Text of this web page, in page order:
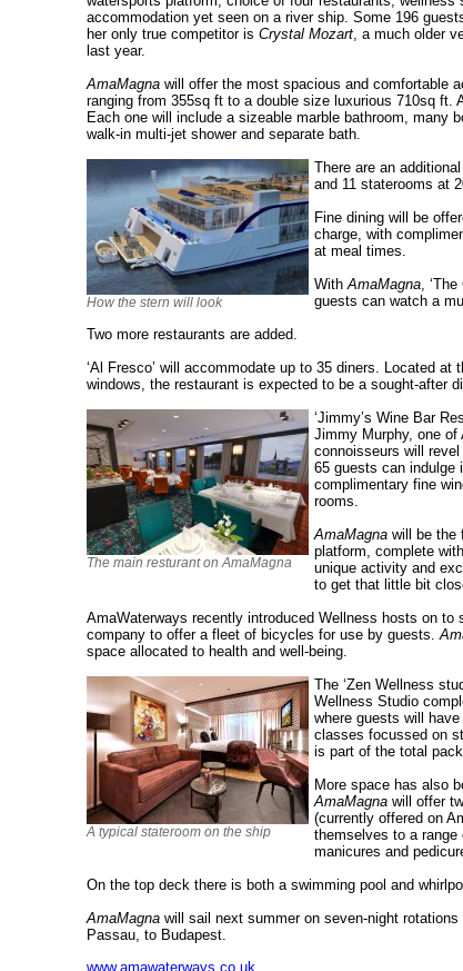
accommodation yet seen on a river ship. Some 196
her only true competitor is Crystal Mozart, a much older
last year.
AmaMagna will offer the most spacious and comfortable
ranging from 355sq ft to a double size luxurious 710sq ft.
Each one will include a sizeable marble bathroom, many
walk-in multi-jet shower and separate bath.
How the stern will look
There are an
and 11 staterooms at
Fine dining will be
charge, with
at meal times.
WithAmaMagna,
guests can watch a
Two more restaurants are added.
‘Al Fresco’ will accommodate up to 35 diners. Located
windows, the restaurant is expected to be a sought-after
The main resturant on AmaMagna
‘Jimmy’s Wine Bar
Jimmy Murphy, one of
connoisseurs will
65 guests can indulge
complimentary fine
rooms.
AmaMagna will be the
platform, complete
unique activity and
to get that little bit
AmaWaterways recently introduced Wellness hosts on
company to offer a fleet of bicycles for use by guests.
space allocated to health and well-being.
A typical stateroom on the ship
The ‘Zen Wellness
Wellness Studio
where guests will
classes focussed on
is part of the total
More space has also
AmaMagna will offer
(currently offered on
themselves to a
manicures and
On the top deck there is both a swimming pool and
AmaMagna will sail next summer on seven-night
Passau, to Budapest.
www.amawaterways.co.uk